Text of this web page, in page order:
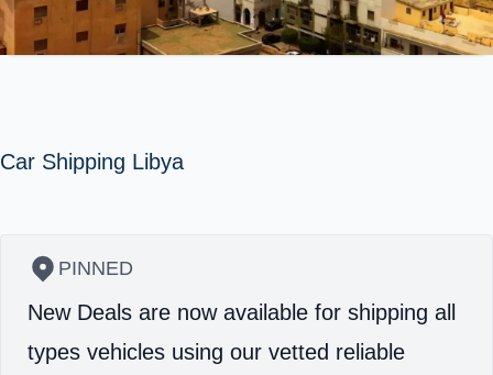
Car Shipping Libya
PINNED
New Deals are now available for shipping all
types vehicles using our vetted reliable